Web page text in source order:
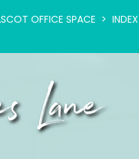
OFFICE SPACE
Lane